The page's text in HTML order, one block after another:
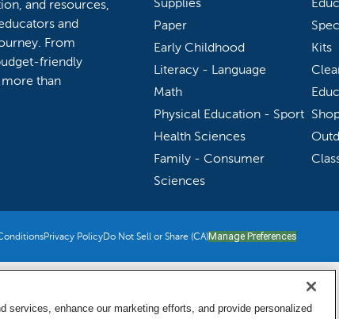
and resources,
and
From
friendly
than
Paper
Early Childhood
Literacy - Language
Math
Physical Education - Sport
Health Sciences
Family - Consumer
Sciences
Kits
Privacy PolicyDo Not Sell or Share (CA)Manage Preferences
services, enhance our marketing efforts, and provide personalized